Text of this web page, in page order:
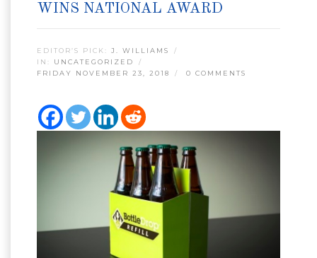
WINS NATIONAL AWARD
EDITOR’S PICK: J. WILLIAMS
IN: UNCATEGORIZED
FRIDAY NOVEMBER 23, 2018
0 COMMENTS